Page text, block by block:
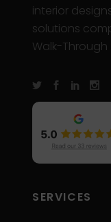
interior
solutions
Walk-Through
SERVICES